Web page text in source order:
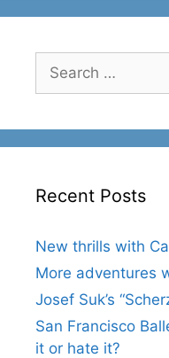
for:
Recent Posts
New thrills with
More adventures
Josef Suk’s
San Francisco
it or hate it?